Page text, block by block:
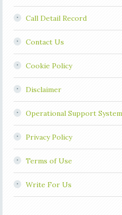
Call Detail Record
Contact Us
Cookie Policy
Disclaimer
Operational Support
Privacy Policy
Terms of Use
Write For Us